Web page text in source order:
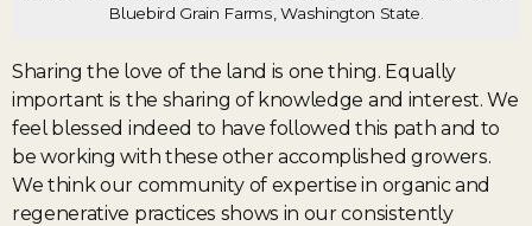
Bluebird Grain Farms, Washington State.
Sharing the love of the land is one thing. Equally
important is the sharing of knowledge and interest. We
feel blessed indeed to have followed this path and to
be working with these other accomplished growers.
We think our community of expertise in organic and
regenerative practices shows in our consistently